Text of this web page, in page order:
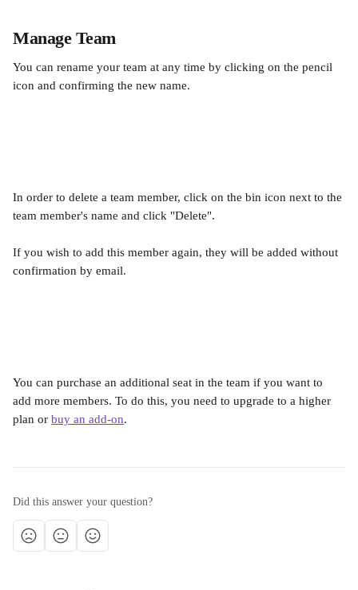
Manage Team
You can rename your team at any time by clicking on the pencil
icon and confirming the new name.
In order to delete a team member, click on the bin icon next to the
team member's name and click "Delete".
If you wish to add this member again, they will be added without
confirmation by email.
You can purchase an additional seat in the team if you want to
add more members. To do this, you need to upgrade to a higher
plan or buy an add-on.
Did this answer your question?